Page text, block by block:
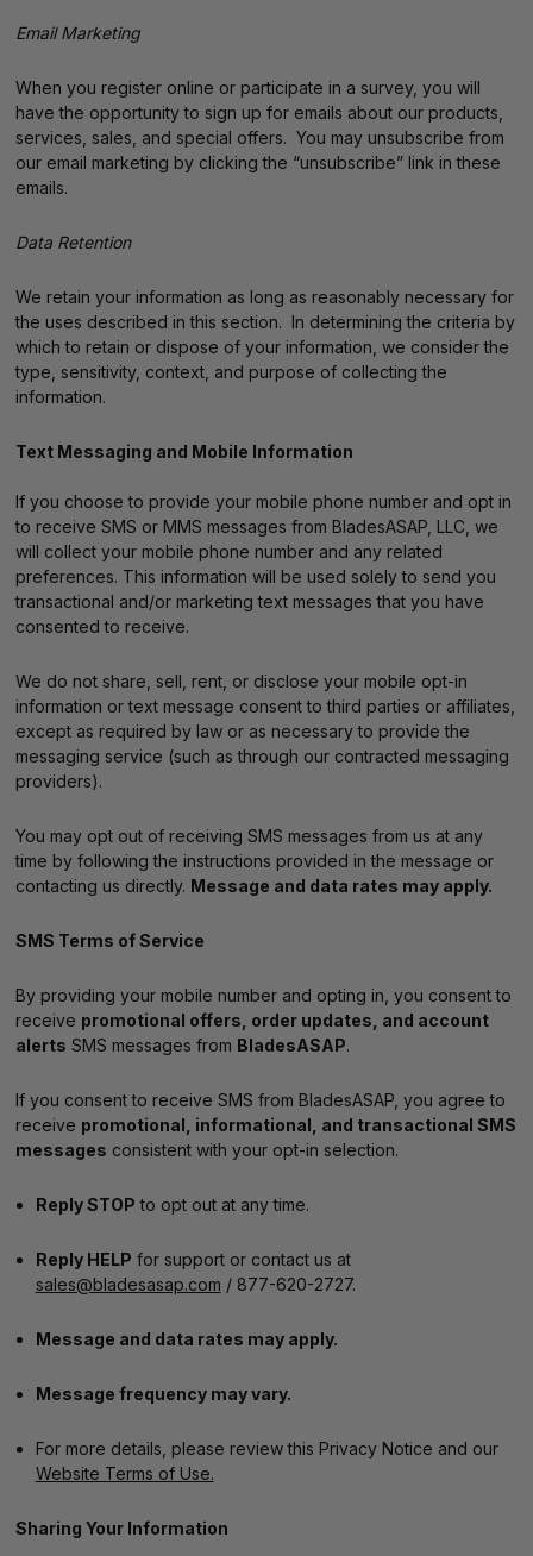
Email Marketing
When you register online or participate in a survey, you will
have the opportunity to sign up for emails about our products,
services, sales, and special offers. You may unsubscribe from
our email marketing by clicking the “unsubscribe” link in these
emails.
Data Retention
We retain your information as long as reasonably necessary for
the uses described in this section. In determining the criteria by
which to retain or dispose of your information, we consider the
type, sensitivity, context, and purpose of collecting the
information.
Text Messaging and Mobile Information
If you choose to provide your mobile phone number and opt in
to receive SMS or MMS messages from BladesASAP, LLC, we
will collect your mobile phone number and any related
preferences. This information will be used solely to send you
transactional and/or marketing text messages that you have
consented to receive.
We do not share, sell, rent, or disclose your mobile opt-in
information or text message consent to third parties or affiliates,
except as required by law or as necessary to provide the
messaging service (such as through our contracted messaging
providers).
You may opt out of receiving SMS messages from us at any
time by following the instructions provided in the message or
contacting us directly. Message and data rates may apply.
SMS Terms of Service
By providing your mobile number and opting in, you consent to
receive promotional offers, order updates, and account
alerts SMS messages from BladesASAP.
If you consent to receive SMS from BladesASAP, you agree to
receive promotional, informational, and transactional SMS
messages consistent with your opt-in selection.
Reply STOP to opt out at any time.
Reply HELP for support or contact us at
sales@bladesasap.com / 877-620-2727.
Message and data rates may apply.
Message frequency may vary.
For more details, please review this Privacy Notice and our
Website Terms of Use.
Sharing Your Information